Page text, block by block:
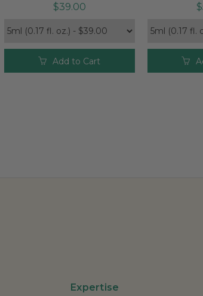
$39.00
Add to Cart
Expertise